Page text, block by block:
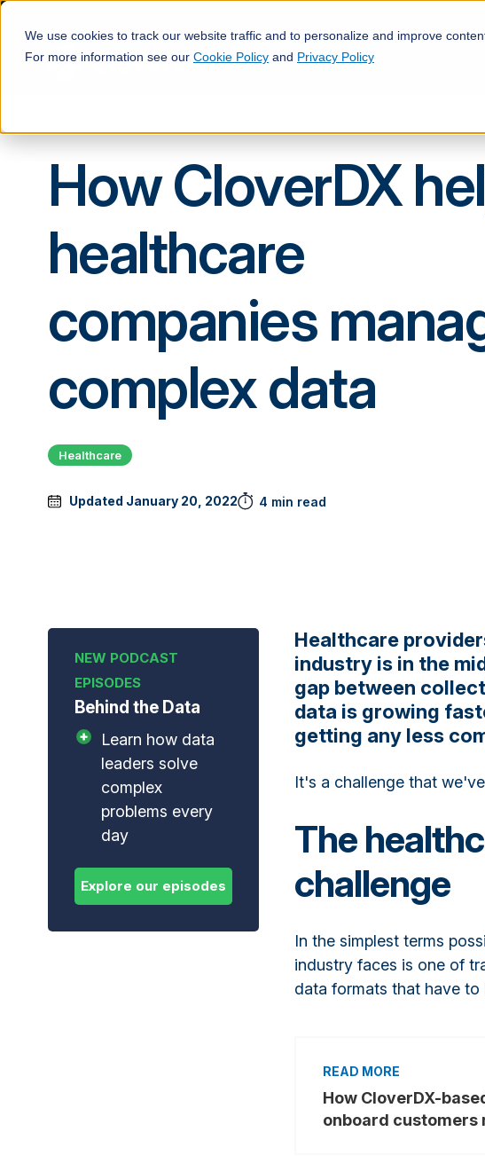
We use cookies to track our website traffic and to personalize and improve
For more information see our Cookie Policy and Privacy Policy
How CloverDX
healthcare
companies
complex data
Healthcare
Updated January 20, 2022 4 min read
Healthcare
industry is in the
gap between
data is growing
getting any less
It's a challenge that
The
challenge
In the simplest terms
industry faces is one of
data formats that have to
How CloverDX-
onboard customers
Behind the Data
Learn how data
leaders solve
complex
problems every
day